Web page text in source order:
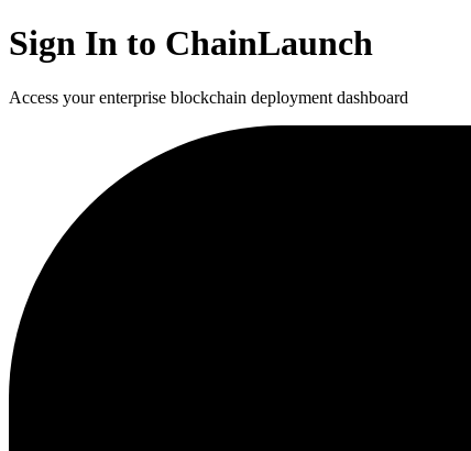
Sign In to ChainLaunch
Access your enterprise blockchain deployment dashboard